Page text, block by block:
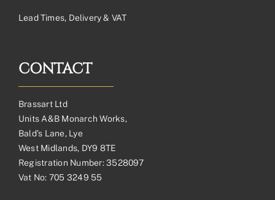
Lead Times, Delivery & VAT
CONTACT
Brassart Ltd
Units A&B Monarch Works,
Bald’s Lane, Lye
West Midlands, DY9 8TE
Registration Number: 3528097
Vat No: 705 3249 55